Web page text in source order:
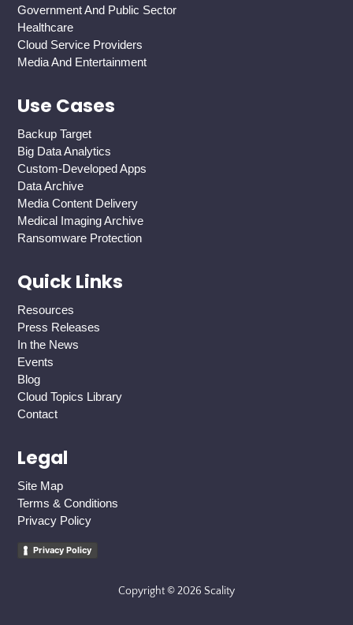
Government And Public Sector
Healthcare
Cloud Service Providers
Media And Entertainment
Use Cases
Backup Target
Big Data Analytics
Custom-Developed Apps
Data Archive
Media Content Delivery
Medical Imaging Archive
Ransomware Protection
Quick Links
Resources
Press Releases
In the News
Events
Blog
Cloud Topics Library
Contact
Legal
Site Map
Terms & Conditions
Privacy Policy
Privacy Policy
Copyright © 2026 Scality